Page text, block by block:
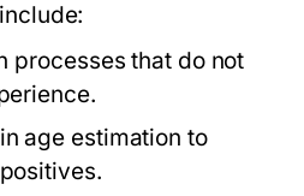
processes that do not
age estimation to